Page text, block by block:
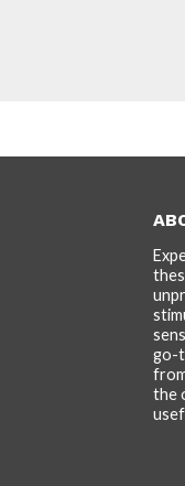
go-
the